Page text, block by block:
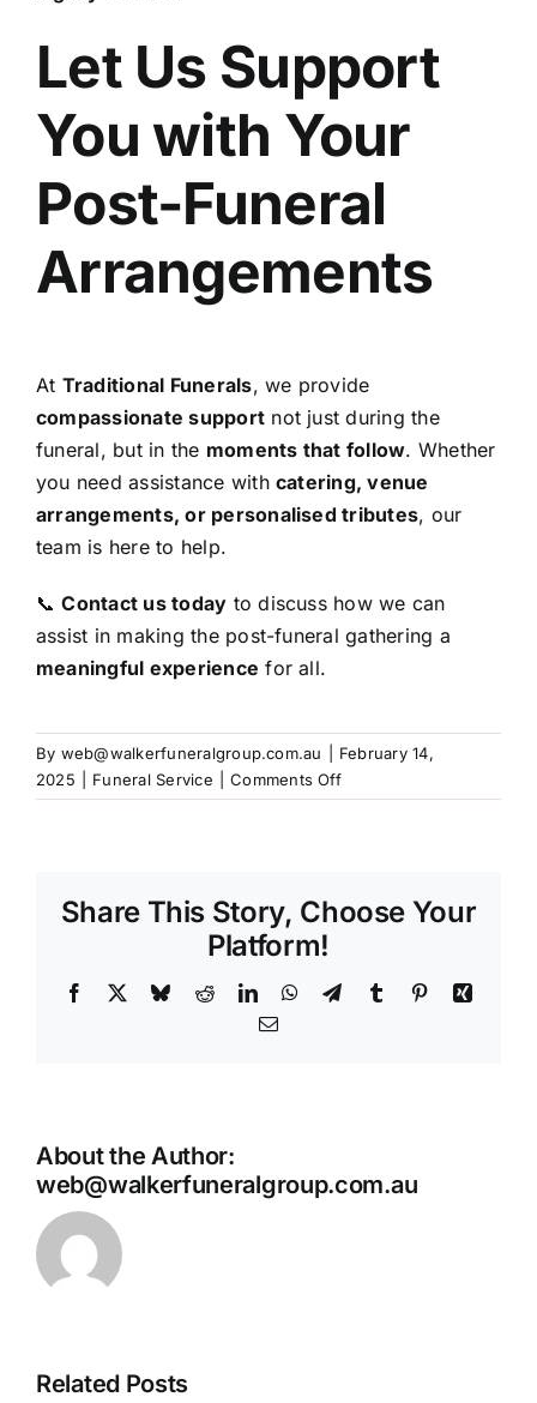
Let Us Support
You with Your
Post-Funeral
Arrangements
At Traditional Funerals, we provide
compassionate support not just during the
funeral, but in the moments that follow. Whether
you need assistance with catering, venue
arrangements, or personalised tributes, our
team is here to help.
📞Contact us today to discuss how we can
assist in making the post-funeral gathering a
meaningful experience for all.
By web@walkerfuneralgroup.com.au
February 14,
2025
Funeral Service Comments Offon
Catering
the
Share This Story, Choose Your
Platform!
Facebook BlueskyRedditLinkedInWhatsApp
TelegramTumblr PinterestXing
Email
About the Author:
web@walkerfuneralgroup.com.au
Related Posts